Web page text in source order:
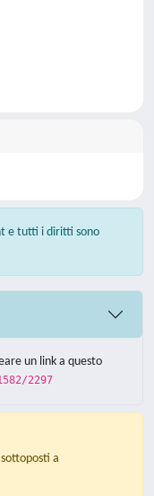
e tutti i diritti sono
un link a questo
2297
a